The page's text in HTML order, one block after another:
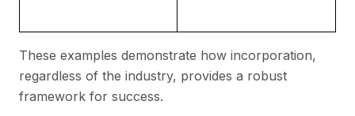
These examples demonstrate how incorporation,
regardless of the industry, provides a robust
framework for success.